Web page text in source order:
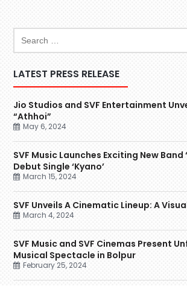
LATEST PRESS RELEASE
Jio Studios and SVF Entertainment
“Athhoi”
May 6, 2024
SVF Music Launches Exciting New Band
Debut Single ‘Kyano’
March 15, 2024
SVF Unveils A Cinematic Lineup: A
March 4, 2024
SVF Music and SVF Cinemas Present
Musical Spectacle in Bolpur
February 25, 2024